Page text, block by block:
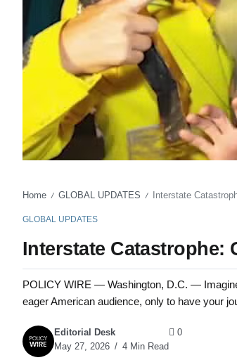
Home / GLOBAL UPDATES / Interstate
GLOBAL UPDATES
Interstate Catastrophe:
POLICY WIRE — Washington, D.C. —
eager American audience, only to have your
Editorial Desk
May 27, 2026
4 Min Read
0